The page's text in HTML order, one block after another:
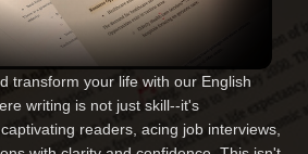
transform your life with our English
writing is not just skill--it's
readers, acing job interviews,